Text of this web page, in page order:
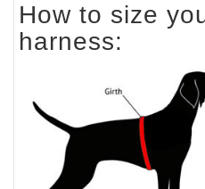
How to size
harness: